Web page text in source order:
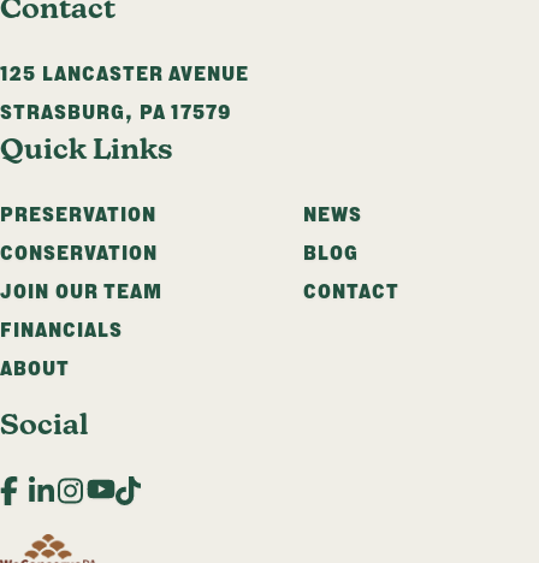
Contact
125 LANCASTER AVENUE
STRASBURG, PA 17579
Quick Links
PRESERVATION
CONSERVATION
JOIN OUR TEAM
FINANCIALS
ABOUT
NEWS
BLOG
CONTACT
Social
Facebook
LinkedIn
Instagram
YouTube